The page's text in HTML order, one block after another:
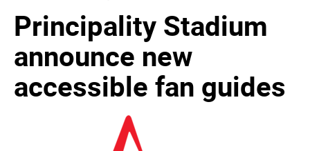
Principality Stadium
announce new
accessible fan guides